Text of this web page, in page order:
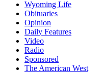
Wyoming Life
Obituaries
Opinion
Daily Features
Video
Radio
Sponsored
The American West